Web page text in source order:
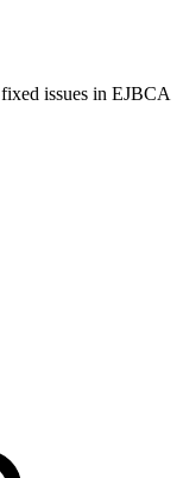
issues in EJBCA